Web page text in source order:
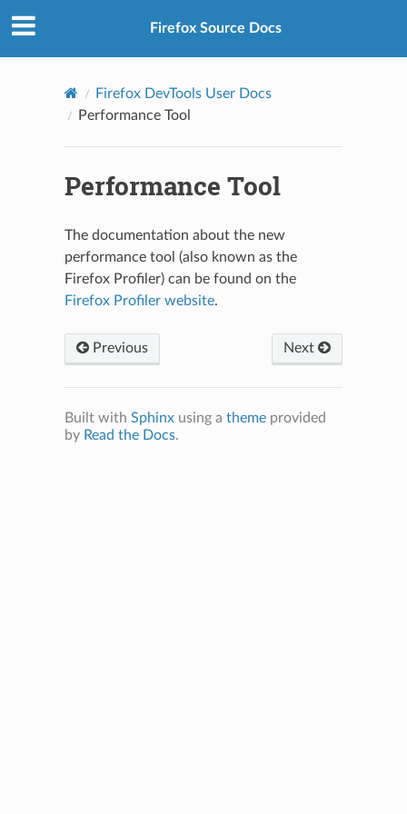
Firefox Source Docs
Firefox DevTools User Docs
Performance Tool
Performance Tool
The documentation about the new
performance tool (also known as the
Firefox Profiler) can be found on the
Firefox Profiler website.
Previous Next
Built with Sphinxusing a themeprovided
by Read the Docs.